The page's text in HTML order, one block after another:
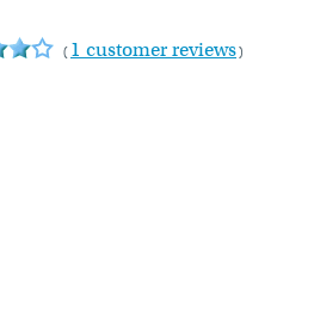
( 1 customer reviews)